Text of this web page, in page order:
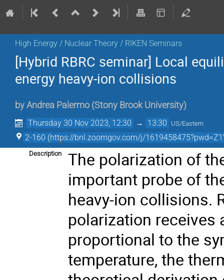
High Energy / Nuclear Theory / RIKEN Seminars
[Hybrid RBRC seminar] Local
energy heavy-ion collisions
by Andrea Palermo (Stony Brook University)
Thursday 30 Nov 2023, 12:30 → 13:30 US/Eastern
2-160 (https://bnl.zoomgov.com/j/
Description
The polarization of
important probe of
heavy-ion collisions.
polarization
proportional to the
temperature, the